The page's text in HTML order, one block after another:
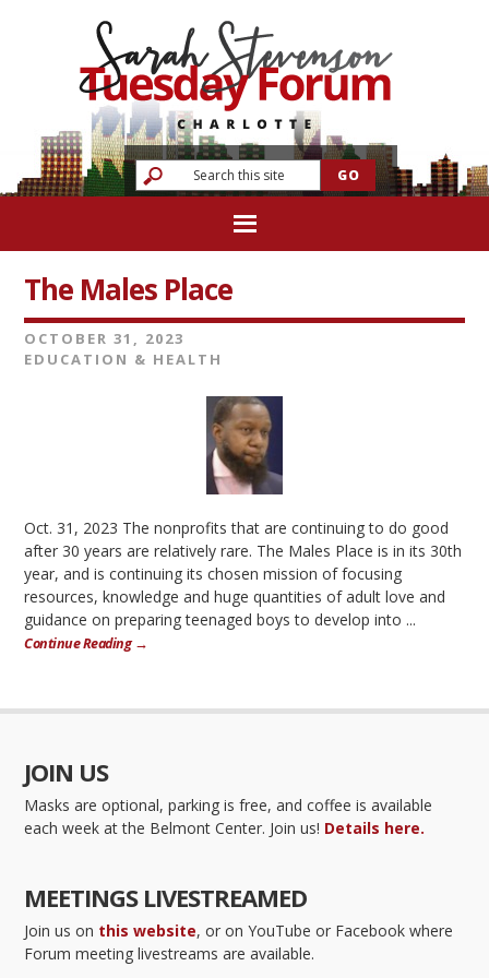
The Males Place
OCTOBER 31, 2023
EDUCATION & HEALTH
Oct. 31, 2023 The nonprofits that are continuing to do good
after 30 years are relatively rare. The Males Place is in its 30th
year, and is continuing its chosen mission of focusing
resources, knowledge and huge quantities of adult love and
guidance on preparing teenaged boys to develop into ...
Continue Reading →
JOIN US
Masks are optional, parking is free, and coffee is available
each week at the Belmont Center. Join us! Details here.
MEETINGS LIVESTREAMED
Join us on this website, or on YouTube or Facebook where
Forum meeting livestreams are available.